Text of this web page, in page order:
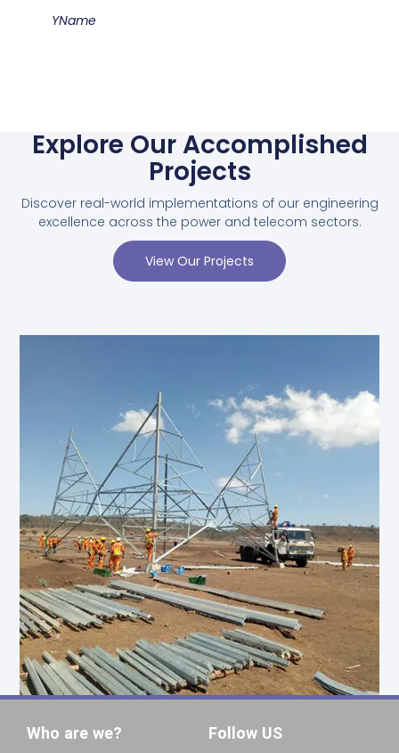
YName
Explore Our Accomplished
Projects
Discover real-world implementations of our engineering
excellence across the power and telecom sectors.
View Our Projects
Who are we? Follow US